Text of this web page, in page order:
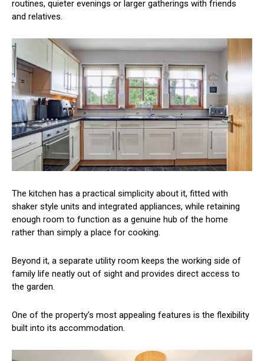
routines, quieter evenings or larger gatherings with friends
and relatives.
The kitchen has a practical simplicity about it, fitted with
shaker style units and integrated appliances, while retaining
enough room to function as a genuine hub of the home
rather than simply a place for cooking.
Beyond it, a separate utility room keeps the working side of
family life neatly out of sight and provides direct access to
the garden.
One of the property’s most appealing features is the flexibility
built into its accommodation.